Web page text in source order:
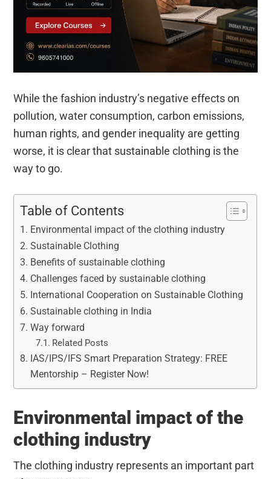
While the fashion industry’s negative effects on
pollution, water consumption, carbon emissions,
human rights, and gender inequality are getting
worse, it is clear that sustainable clothing is the
way to go.
Table of Contents
Environmental impact of the clothing industry
Sustainable Clothing
Benefits of sustainable clothing
Challenges faced by sustainable clothing
International Cooperation on Sustainable Clothing
Sustainable clothing in India
Way forward
Related Posts
IAS/IPS/IFS Smart Preparation Strategy: FREE
Mentorship – Register Now!
Environmental impact of the
clothing industry
The clothing industry represents an important part